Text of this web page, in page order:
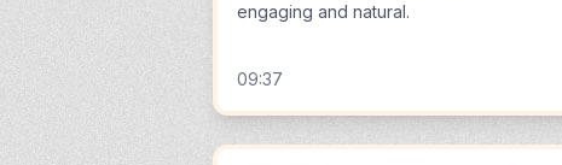
engaging and natural.
09:37